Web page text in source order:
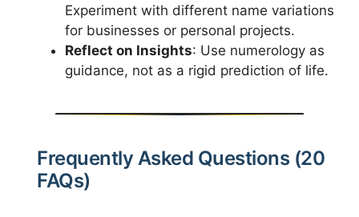
Experiment with different name variations
for businesses or personal projects.
Reflect on Insights: Use numerology as
guidance, not as a rigid prediction of life.
Frequently Asked Questions (20
FAQs)